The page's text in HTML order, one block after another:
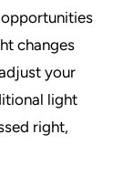
changes
your
light
right,